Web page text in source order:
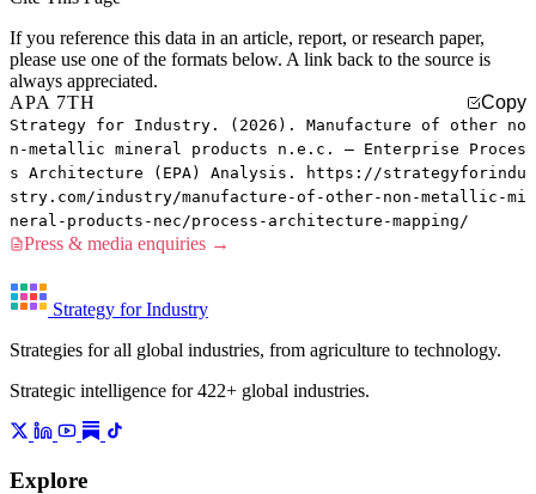
If you reference this data in an article, report, or research paper,
please use one of the formats below. A link back to the source is
always appreciated.
APA 7TH
Copy
Strategy for Industry. (2026). Manufacture of other no
n-metallic mineral products n.e.c. — Enterprise Proces
s Architecture (EPA) Analysis. https://strategyforindu
stry.com/industry/manufacture-of-other-non-metallic-mi
neral-products-nec/process-architecture-mapping/
Press & media enquiries →
Strategy for Industry
Strategies for all global industries, from agriculture to technology.
Strategic intelligence for 422+ global industries.
Explore